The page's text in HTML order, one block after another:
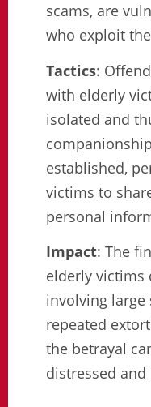
scams, are
who exploit
Tactics:
with elderly
isolated and
established,
victims to
personal
Impact: The
elderly victims
involving
repeated
the betrayal
distressed and